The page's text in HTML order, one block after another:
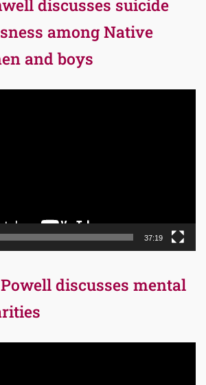
discusses suicide
among Native
and boys
37:19
discusses mental